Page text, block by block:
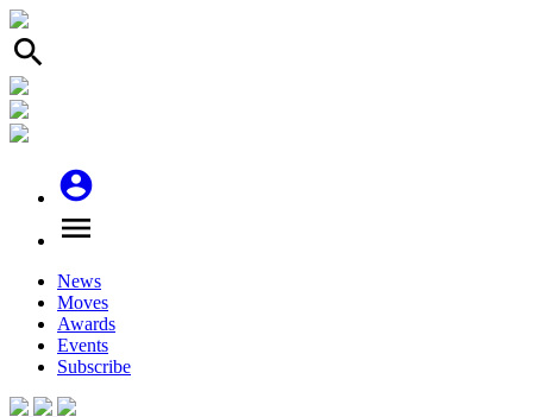
search
account_circle
menu
News
Moves
Awards
Events
Subscribe